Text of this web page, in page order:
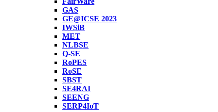
GAS
GE@ICSE 2023
IWSiB
MET
NLBSE
Q-SE
RoPES
RoSE
SBST
SE4RAI
SEENG
SERP4IoT